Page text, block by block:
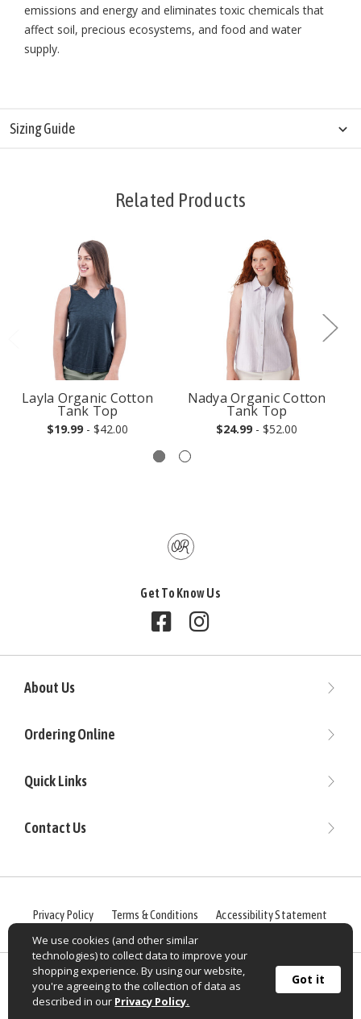
emissions and energy and eliminates toxic chemicals that
affect soil, precious ecosystems, and food and water
supply.
Sizing Guide
Related Products
Layla Organic Cotton
Tank Top
$19.99 - $42.00
Nadya Organic Cotton
Tank Top
$24.99 - $52.00
We use cookies (and other similar
technologies) to collect data to improve your
shopping experience. By using our website,
you're agreeing to the collection of data as
described in our Privacy Policy.
Got it
Get To Know Us
Follow us on Facebook
About Us
Ordering Online
Quick Links
Contact Us
Privacy Policy Terms & Conditions Accessibility Statement
©2026Sportif USA, Inc. OldRanchBrands.com® All rights
reserved.